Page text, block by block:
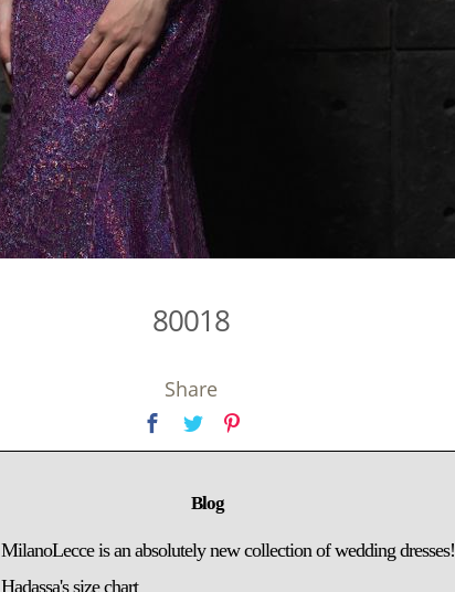
80018
Share
Blog
MilanoLecce is an absolutely new collection of wedding dresses!
Hadassa's size chart